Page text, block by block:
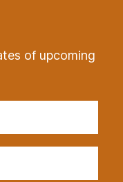
of upcoming